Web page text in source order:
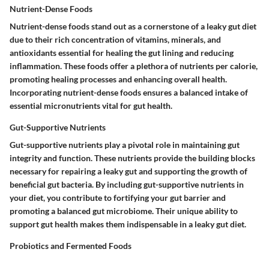
Nutrient-Dense Foods
Nutrient-dense foods stand out as a cornerstone of a leaky gut diet
due to their rich concentration of vitamins, minerals, and
antioxidants essential for healing the gut lining and reducing
inflammation. These foods offer a plethora of nutrients per calorie,
promoting healing processes and enhancing overall health.
Incorporating nutrient-dense foods ensures a balanced intake of
essential micronutrients vital for gut health.
Gut-Supportive Nutrients
Gut-supportive nutrients play a pivotal role in maintaining gut
integrity and function. These nutrients provide the building blocks
necessary for repairing a leaky gut and supporting the growth of
beneficial gut bacteria. By including gut-supportive nutrients in
your diet, you contribute to fortifying your gut barrier and
promoting a balanced gut microbiome. Their unique ability to
support gut health makes them indispensable in a leaky gut diet.
Probiotics and Fermented Foods